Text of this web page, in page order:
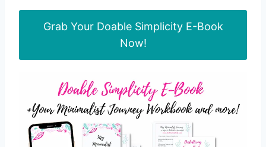
Grab Your Doable Simplicity E-Book
Now!